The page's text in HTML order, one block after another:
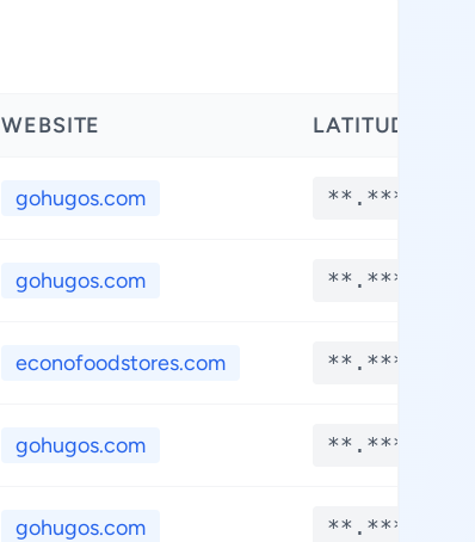
WEBSITE LATITUDE
gohugos.com **.****
gohugos.com **.****
econofoodstores.com **.****
gohugos.com **.****
gohugos.com **.****